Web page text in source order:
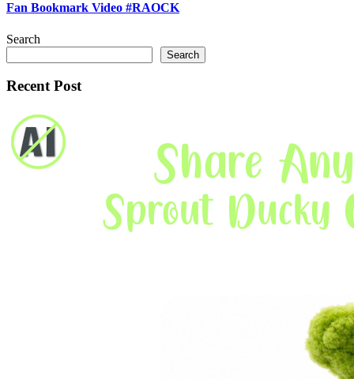
Fan Bookmark Video #RAOCK
Search
Search
Recent Post